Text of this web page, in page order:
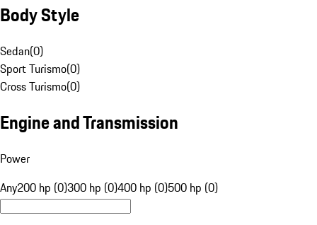
Body Style
Sedan(0)
Sport Turismo(0)
Cross Turismo(0)
Engine and Transmission
Power
Any200 hp (0)300 hp (0)400 hp (0)500 hp (0)